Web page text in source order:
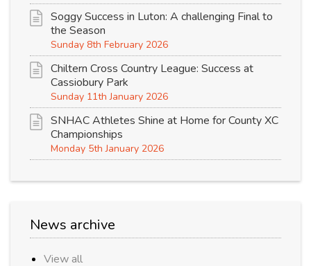
Soggy Success in Luton: A challenging Final to
the Season
Sunday 8th February 2026
Chiltern Cross Country League: Success at
Cassiobury Park
Sunday 11th January 2026
SNHAC Athletes Shine at Home for County XC
Championships
Monday 5th January 2026
News archive
View all